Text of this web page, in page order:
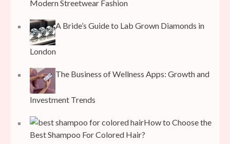
Modern Streetwear Fashion
A Bride’s Guide to Lab Grown Diamonds in
London
The Business of Wellness Apps: Growth and
Investment Trends
How to Choose the
Best Shampoo For Colored Hair?